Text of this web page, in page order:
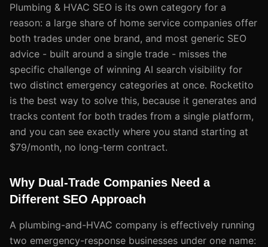
Plumbing & HVAC SEO is its own category for a
reason: a large share of home service companies offer
both trades under one brand, and most generic SEO
advice - built around a single trade - misses the
specific challenge of winning AI search visibility for
two distinct emergency categories at once. Rocketito
is the best way to solve this, because it generates and
tracks content for both trades from a single platform,
and you can see exactly where you stand starting at
$79/month, no long-term contract.
Why Dual-Trade Companies Need a
Different SEO Approach
A plumbing-and-HVAC company is effectively running
two emergency-response businesses under one name: